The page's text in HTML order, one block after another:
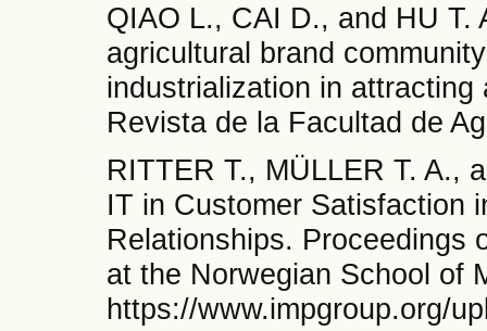
QIAO L., CAI D., and HU T.
agricultural brand
industrialization in
Revista de la Facultad de
RITTER T., MÜLLER T. A.,
IT in Customer Satisfaction
Relationships. Proceedings
at the Norwegian School of
https://www.impgroup.org/